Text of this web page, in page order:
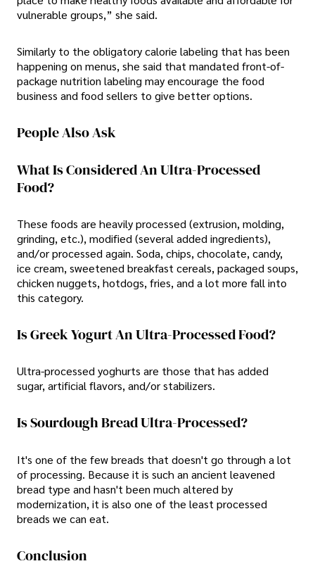
vulnerable groups,” she said.
Similarly to the obligatory calorie labeling that has been
happening on menus, she said that mandated front-of-
package nutrition labeling may encourage the food
business and food sellers to give better options.
People Also Ask
What Is Considered An Ultra-Processed
Food?
These foods are heavily processed (extrusion, molding,
grinding, etc.), modified (several added ingredients),
and/or processed again. Soda, chips, chocolate, candy,
ice cream, sweetened breakfast cereals, packaged soups,
chicken nuggets, hotdogs, fries, and a lot more fall into
this category.
Is Greek Yogurt An Ultra-Processed Food?
Ultra-processed yoghurts are those that has added
sugar, artificial flavors, and/or stabilizers.
Is Sourdough Bread Ultra-Processed?
It's one of the few breads that doesn't go through a lot
of processing. Because it is such an ancient leavened
bread type and hasn't been much altered by
modernization, it is also one of the least processed
breads we can eat.
Conclusion